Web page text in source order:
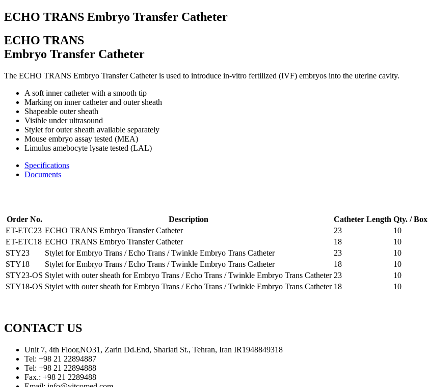
ECHO TRANS Embryo Transfer Catheter
ECHO TRANS
Embryo Transfer Catheter
The ECHO TRANS Embryo Transfer Catheter is used to introduce in-vitro fertilized (IVF) embryos into the uterine cavity.
A soft inner catheter with a smooth tip
Marking on inner catheter and outer sheath
Shapeable outer sheath
Visible under ultrasound
Stylet for outer sheath available separately
Mouse embryo assay tested (MEA)
Limulus amebocyte lysate tested (LAL)
Specifications
Documents
Order No. Description Catheter Length Qty. / Box
ET-ETC23 ECHO TRANS Embryo Transfer Catheter 23
10
ET-ETC18 ECHO TRANS Embryo Transfer Catheter 18
10
STY23
Stylet for Embryo Trans / Echo Trans / Twinkle Embryo Trans Catheter 23
10
STY18
Stylet for Embryo Trans / Echo Trans / Twinkle Embryo Trans Catheter 18
10
STY23-OS Stylet with outer sheath for Embryo Trans / Echo Trans / Twinkle Embryo Trans Catheter 23
10
STY18-OS Stylet with outer sheath for Embryo Trans / Echo Trans / Twinkle Embryo Trans Catheter 18 10
CONTACT US
Unit 7, 4th Floor,NO31, Zarin Dd.End, Shariati St., Tehran, Iran IR1948849318
Tel: +98 21 22894887
Tel: +98 21 22894888
Fax.: +98 21 2289488